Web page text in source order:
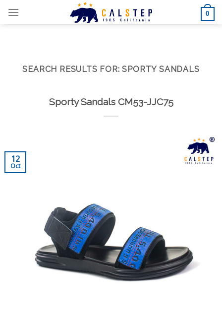
0
SEARCH RESULTS FOR:SPORTY SANDALS
Sporty Sandals CM53-JJC75
12
Oct